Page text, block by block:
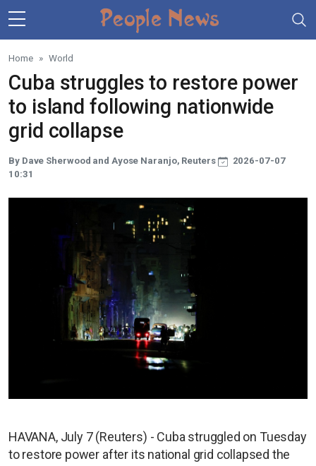
Skip to main content
Home World
Cuba struggles to restore power
to island following nationwide
grid collapse
By Dave Sherwood and Ayose Naranjo, Reuters
2026-07-07
10:31
HAVANA, July 7 (Reuters) - Cuba struggled on Tuesday
to restore power after its national grid collapsed the